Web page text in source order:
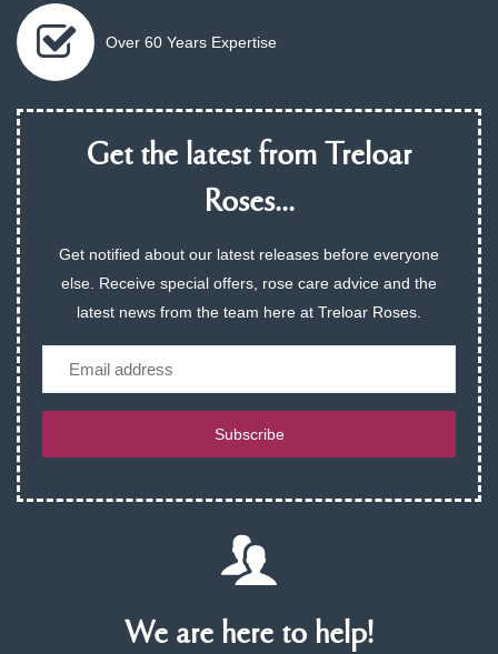
Over 60 Years Expertise
Get the latest from Treloar
Roses...
Get notified about our latest releases before everyone
else. Receive special offers, rose care advice and the
latest news from the team here at Treloar Roses.
Subscribe
We are here to help!